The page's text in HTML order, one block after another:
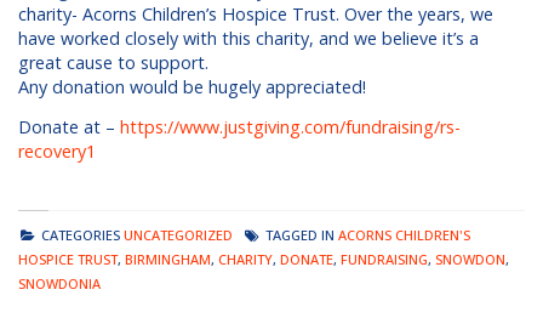
charity- Acorns Children’s Hospice Trust. Over the years, we
have worked closely with this charity, and we believe it’s a
great cause to support.
Any donation would be hugely appreciated!
Donate at – https://www.justgiving.com/fundraising/rs-
recovery1
CATEGORIES UNCATEGORIZED TAGGED IN ACORNS CHILDREN'S
HOSPICE TRUST, BIRMINGHAM, CHARITY, DONATE, FUNDRAISING, SNOWDON,
SNOWDONIA